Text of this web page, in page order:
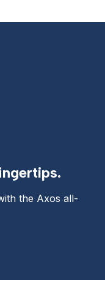
the Axos all-